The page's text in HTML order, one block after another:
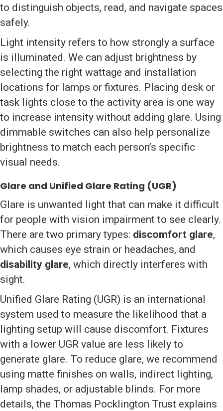
to distinguish objects, read, and navigate spaces
safely.
Light intensity refers to how strongly a surface
is illuminated. We can adjust brightness by
selecting the right wattage and installation
locations for lamps or fixtures. Placing desk or
task lights close to the activity area is one way
to increase intensity without adding glare. Using
dimmable switches can also help personalize
brightness to match each person’s specific
visual needs.
Glare and Unified Glare Rating (UGR)
Glare is unwanted light that can make it difficult
for people with vision impairment to see clearly.
There are two primary types: discomfort glare,
which causes eye strain or headaches, and
disability glare, which directly interferes with
sight.
Unified Glare Rating (UGR) is an international
system used to measure the likelihood that a
lighting setup will cause discomfort. Fixtures
with a lower UGR value are less likely to
generate glare. To reduce glare, we recommend
using matte finishes on walls, indirect lighting,
lamp shades, or adjustable blinds. For more
details, the Thomas Pocklington Trust explains